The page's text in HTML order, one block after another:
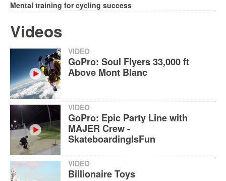
Mental training for cycling success
Videos
VIDEO
GoPro: Soul Flyers 33,000 ft
Above Mont Blanc
VIDEO
GoPro: Epic Party Line with
MAJER Crew -
SkateboardingIsFun
VIDEO
Billionaire Toys